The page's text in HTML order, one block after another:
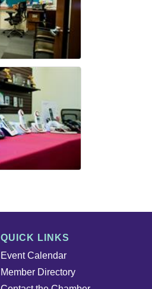
QUICK LINKS
Event Calendar
Member Directory